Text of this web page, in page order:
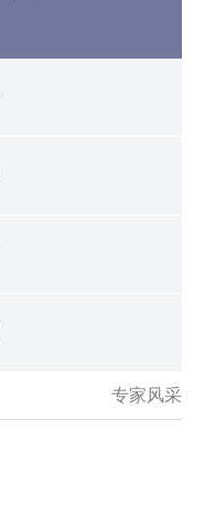
专家风采